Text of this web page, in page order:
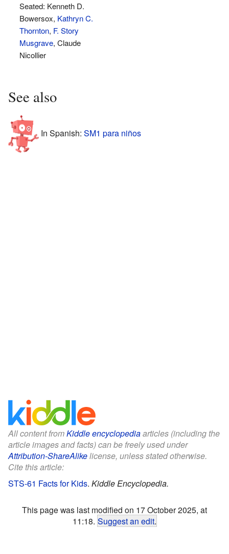
Seated: Kenneth D.
Bowersox, Kathryn C.
Thornton, F. Story
Musgrave, Claude
Nicollier
See also
In Spanish: SM1 para niños
All content fromKiddle encyclopediaarticles (including the
article images and facts) can be freely used under
Attribution-ShareAlikelicense, unless stated otherwise.
Cite this article:
STS-61 Facts for Kids. Kiddle Encyclopedia.
This page was last modified on 17 October 2025, at
11:18. Suggest an edit.